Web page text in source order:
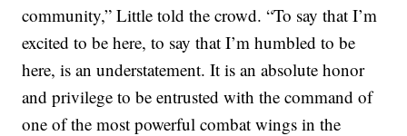
community,” Little told the crowd. “To say that I’m
excited to be here, to say that I’m humbled to be
here, is an understatement. It is an absolute honor
and privilege to be entrusted with the command of
one of the most powerful combat wings in the